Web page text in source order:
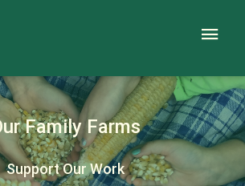
Family Farms
Support Our Work